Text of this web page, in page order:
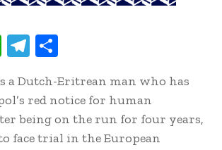
W
at
s
A
T
e
gr
a
ar
e
a Dutch-Eritrean man who has
red notice for human
being on the run for four years,
face trial in the European